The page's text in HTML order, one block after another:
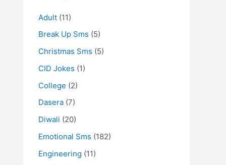
Adult (11)
Break Up Sms (5)
Christmas Sms (5)
CID Jokes (1)
College (2)
Dasera (7)
Diwali (20)
Emotional Sms (182)
Engineering (11)